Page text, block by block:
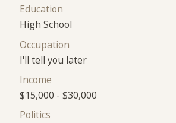
Education
High School
Occupation
I'll tell you later
Income
$15,000 - $30,000
Politics